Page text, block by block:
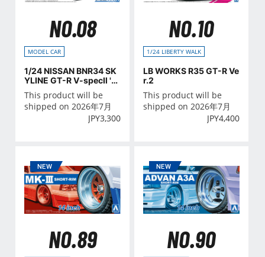
NO.08
MODEL CAR
1/24 NISSAN BNR34 SK
YLINE GT-R V-specⅡ '0
2
This product will be
shipped on 2026年7月
JPY3,300
NO.10
1/24 LIBERTY WALK
LB WORKS R35 GT-R Ve
r.2
This product will be
shipped on 2026年7月
JPY4,400
NO.89 NO.90